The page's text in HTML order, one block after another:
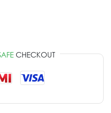
CHECKOUT